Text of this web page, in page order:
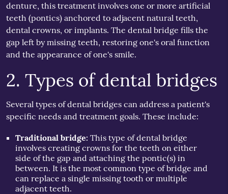
denture, this treatment involves one or more artificial
teeth (pontics) anchored to adjacent natural teeth,
dental crowns, or implants. The dental bridge fills the
gap left by missing teeth, restoring one's oral function
and the appearance of one's smile.
2. Types of dental bridges
Several types of dental bridges can address a patient's
specific needs and treatment goals. These include:
Traditional bridge: This type of dental bridge
involves creating crowns for the teeth on either
side of the gap and attaching the pontic(s) in
between. It is the most common type of bridge and
can replace a single missing tooth or multiple
adjacent teeth.